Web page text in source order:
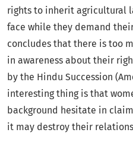
rights to inherit agricultural
face while they demand
concludes that there is too
in awareness about their
by the Hindu Succession
interesting thing is that
background hesitate in
it may destroy their